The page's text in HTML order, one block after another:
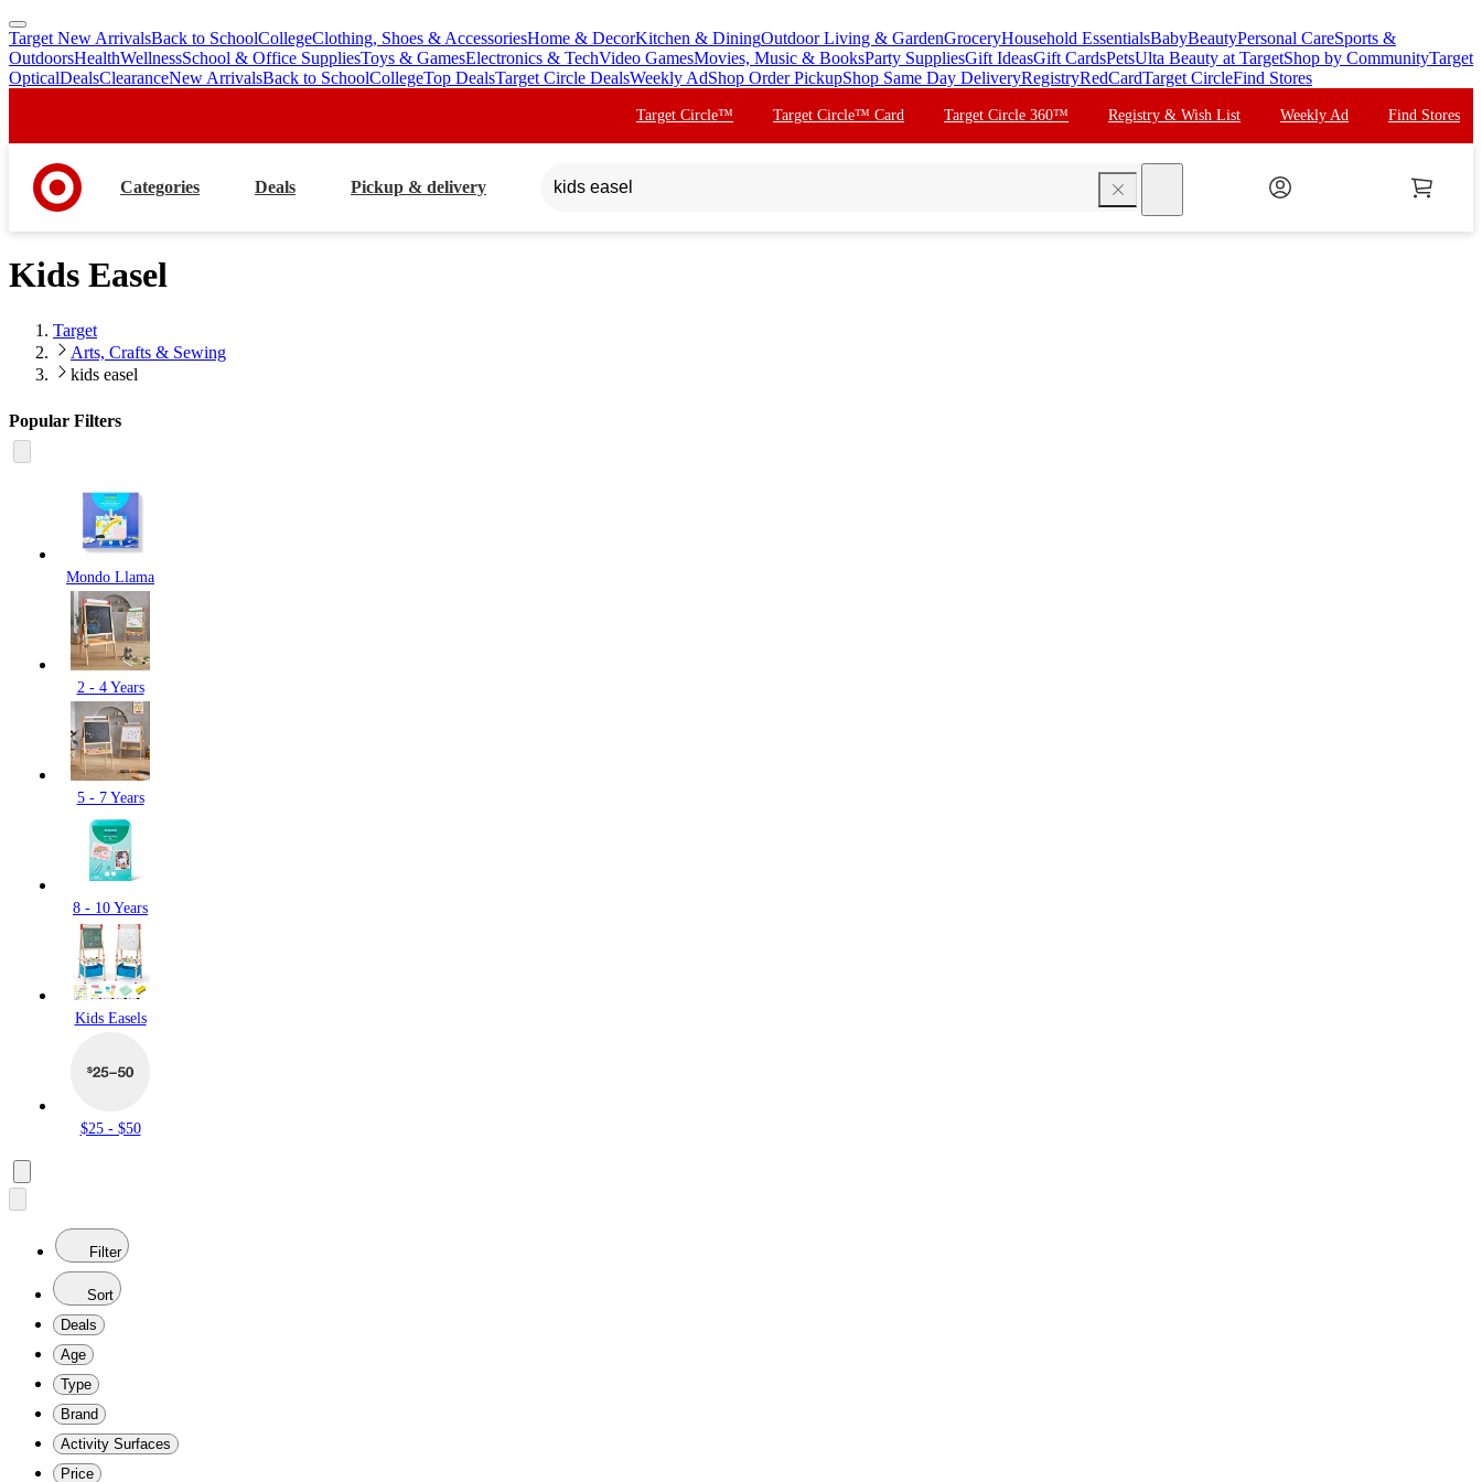
skip
to
main
skip
to
footer
Target New ArrivalsBack to SchoolCollegeClothing, Shoes & AccessoriesHome & DecorKitchen & DiningOutdoor Living & GardenGroceryHousehold EssentialsBabyBeautyPersonal CareSports &
OutdoorsHealthWellnessSchool & Office SuppliesToys & GamesElectronics & TechVideo GamesMovies, Music & BooksParty SuppliesGift IdeasGift CardsPetsUlta Beauty at TargetShop by CommunityTarget
OpticalDealsClearanceNew ArrivalsBack to SchoolCollegeTop DealsTarget Circle DealsWeekly AdShop Order PickupShop Same Day DeliveryRegistryRedCardTarget CircleFind Stores
Target Circle™ Target Circle™ Card Target Circle 360™ Registry & Wish List Weekly Ad Find Stores
Categories Deals Pickup & delivery
Kids Easel
Target
Arts, Crafts & Sewing
kids easel
Popular Filters
Mondo Llama
2 - 4 Years
5 - 7 Years
8 - 10 Years
Kids Easels
$25 - $50
Filter
Sort
Deals
Age
Type
Brand
Activity Surfaces
Price